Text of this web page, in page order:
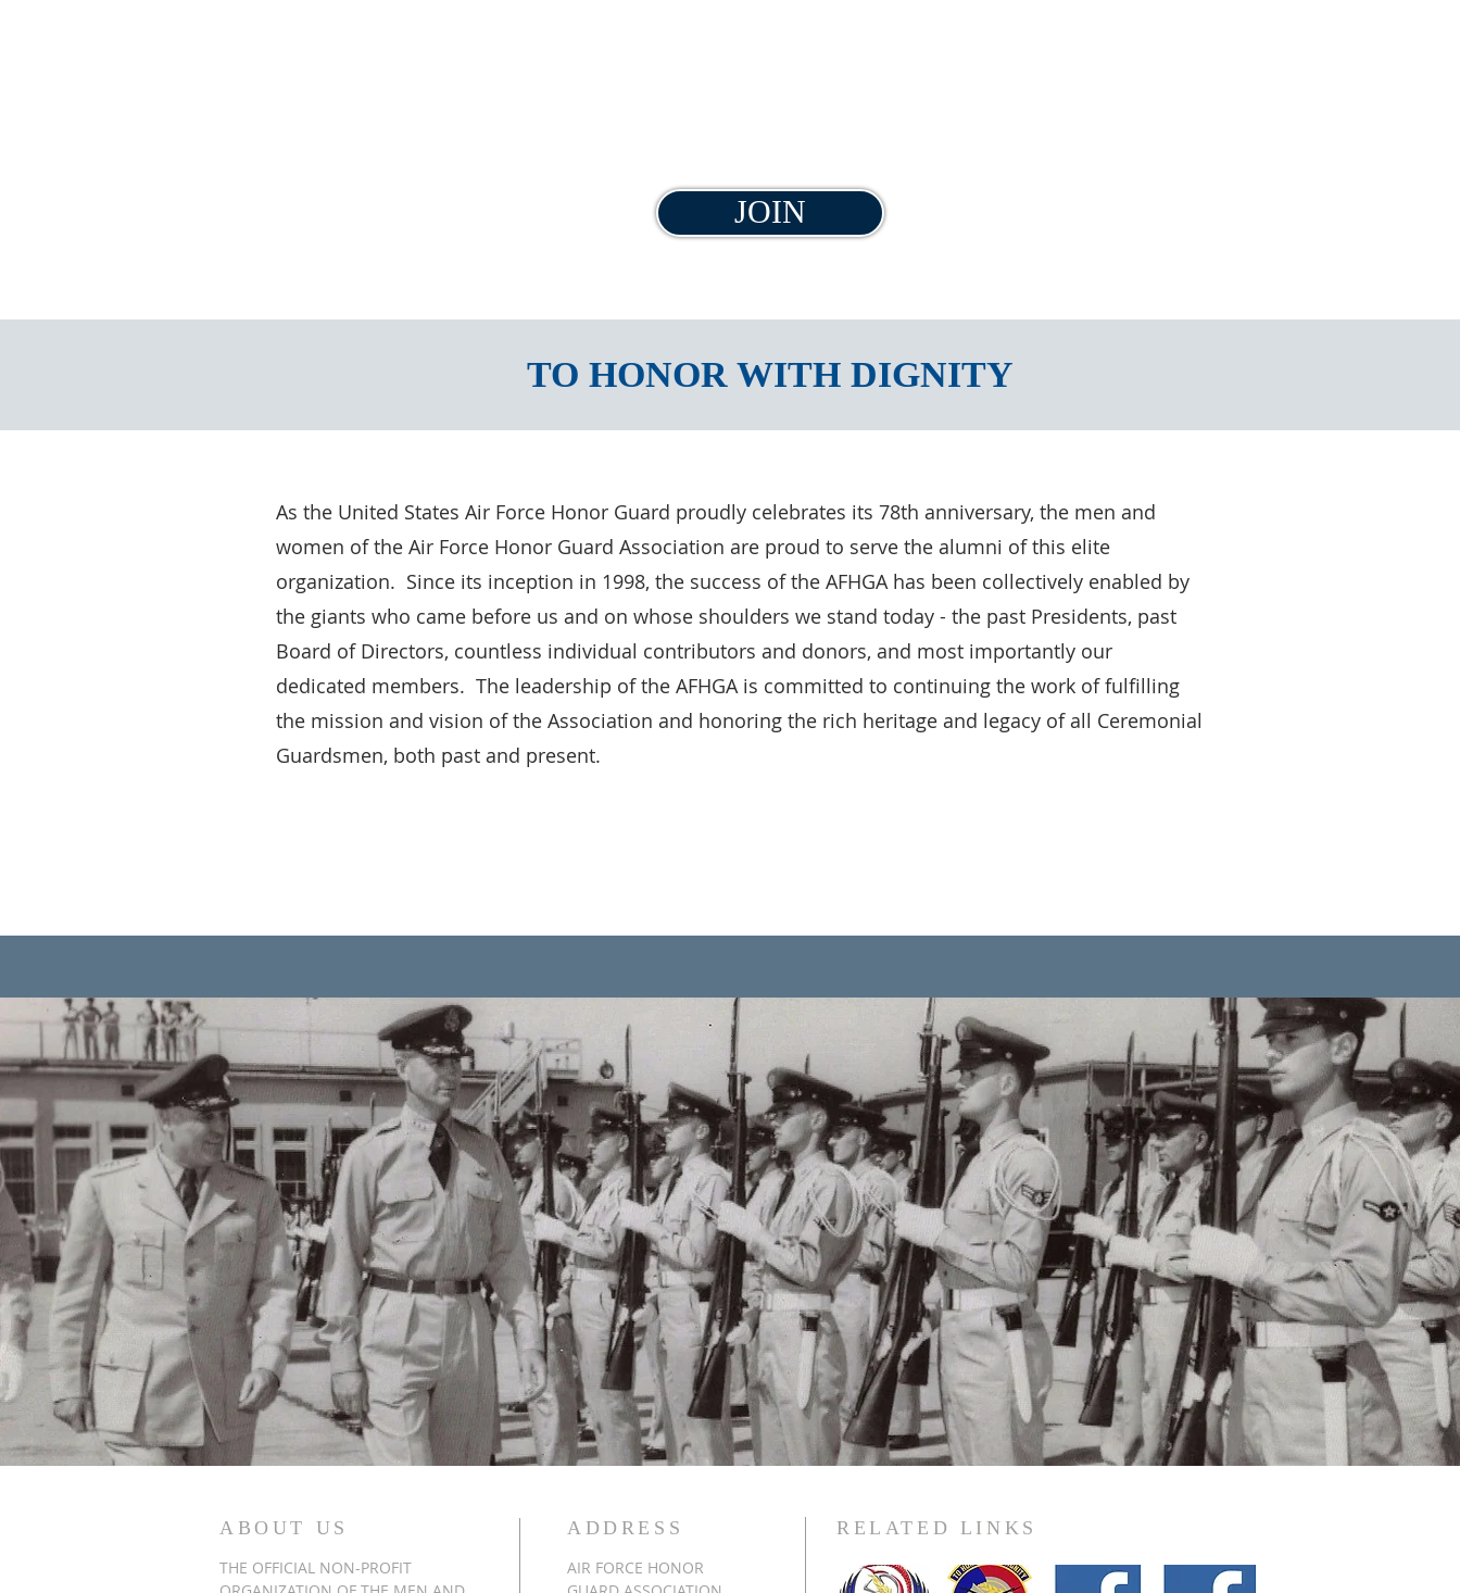
JOIN
TO HONOR WITH DIGNITY
As the United States Air Force Honor Guard proudly celebrates its 78th anniversary, the men and
women of the Air Force Honor Guard Association are proud to serve the alumni of this elite
organization. Since its inception in 1998, the success of the AFHGA has been collectively enabled by
the giants who came before us and on whose shoulders we stand today - the past Presidents, past
Board of Directors, countless individual contributors and donors, and most importantly our
dedicated members. The leadership of the AFHGA is committed to continuing the work of fulfilling
the mission and vision of the Association and honoring the rich heritage and legacy of all Ceremonial
Guardsmen, both past and present.
ABOUT US
THE OFFICIAL NON-PROFIT
ADDRESS
AIR FORCE HONOR
RELATED LINKS